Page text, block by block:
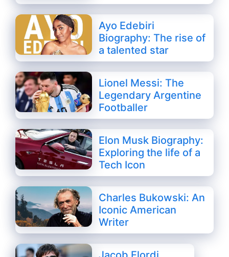
Ayo Edebiri
Biography: The rise of
a talented star
Lionel Messi: The
Legendary Argentine
Footballer
Elon Musk Biography:
Exploring the life of a
Tech Icon
Charles Bukowski: An
Iconic American
Writer